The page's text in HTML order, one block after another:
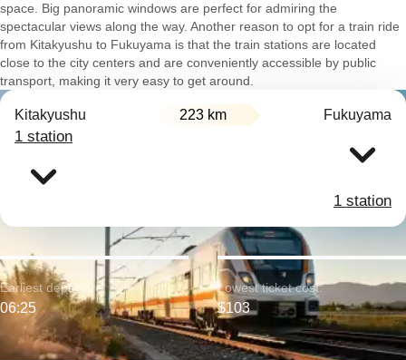
space. Big panoramic windows are perfect for admiring the
spectacular views along the way. Another reason to opt for a train ride
from Kitakyushu to Fukuyama is that the train stations are located
close to the city centers and are conveniently accessible by public
transport, making it very easy to get around.
Kitakyushu 223 km Fukuyama
1 station
1 station
Earliest departure:
06:25
Lowest ticket cost:
$103